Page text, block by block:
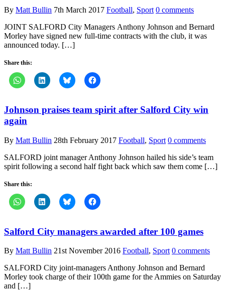
By Matt Bullin 7th March 2017 Football, Sport 0 comments
JOINT SALFORD City Managers Anthony Johnson and Bernard
Morley have signed new full-time contracts with the club, it was
announced today. […]
Share this:
Johnson praises team spirit after Salford City win
again
By Matt Bullin 28th February 2017 Football, Sport 0 comments
SALFORD joint manager Anthony Johnson hailed his side’s team
spirit following a second half fight back which saw them come […]
Share this:
Salford City managers awarded after 100 games
By Matt Bullin 21st November 2016 Football, Sport 0 comments
SALFORD City joint-managers Anthony Johnson and Bernard
Morley took charge of their 100th game for the Ammies on Saturday
and […]